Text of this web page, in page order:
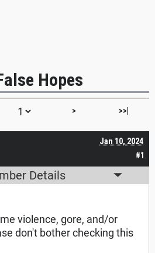
Hopes
> >>|
#1
Jan 10, 2024
Details
violence, gore, and/or
don't bother checking this